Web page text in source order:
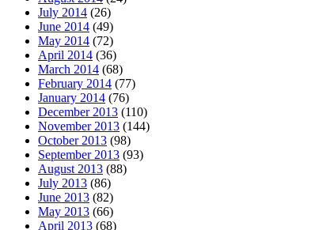
July 2014 (26)
June 2014 (49)
May 2014 (72)
April 2014 (36)
March 2014 (68)
February 2014 (77)
January 2014 (76)
December 2013 (110)
November 2013 (144)
October 2013 (98)
September 2013 (93)
August 2013 (88)
July 2013 (86)
June 2013 (82)
May 2013 (66)
April 2013 (68)